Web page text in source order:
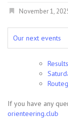
November 1,
Our next events
Results
If you have any
orienteering.club